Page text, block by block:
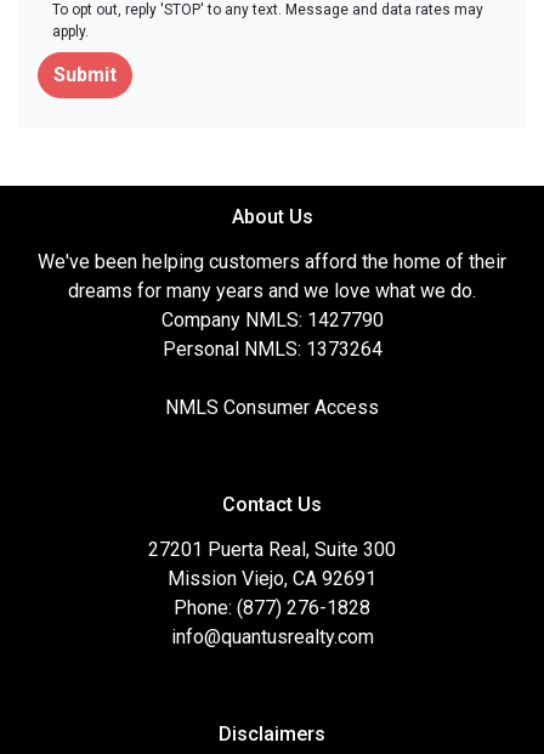
To opt out, reply 'STOP' to any text. Message and data rates may
apply.
Submit
About Us
We've been helping customers afford the home of their
dreams for many years and we love what we do.
Company NMLS: 1427790
Personal NMLS: 1373264
NMLS Consumer Access
Contact Us
27201 Puerta Real, Suite 300
Mission Viejo, CA 92691
Phone: (877) 276-1828
info@quantusrealty.com
Disclaimers